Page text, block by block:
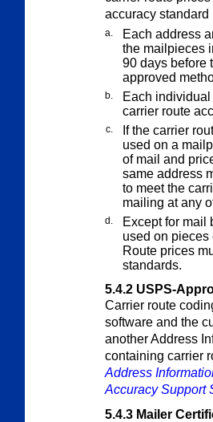
accuracy standard
a.
Each address
the mailpieces
90 days before
approved
b.
Each
carrier route
c.
If the carrier
used on a
of mail and
same address
to meet the
mailing at any
d.
Except for mail
used on
Route prices
standards.
5.4.2 USPS-
Carrier route
software and the
another Address
containing carrier
Address
Accuracy Support
5.4.3 Mailer